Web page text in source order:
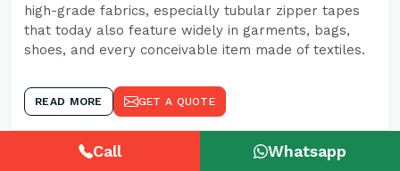
high-grade fabrics, especially tubular zipper tapes
that today also feature widely in garments, bags,
shoes, and every conceivable item made of textiles.
READ MORE GET A QUOTE
Call Whatsapp